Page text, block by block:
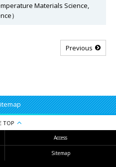
Materials Science,
）
Previous
TOP
Access
Sitemap